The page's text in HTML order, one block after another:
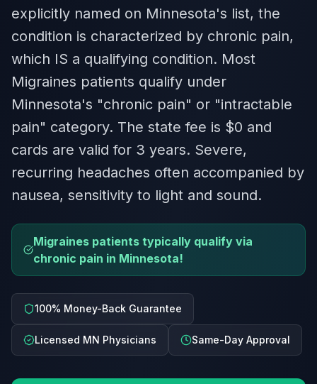
explicitly named on Minnesota's list, the
condition is characterized by chronic pain,
which IS a qualifying condition. Most
Migraines patients qualify under
Minnesota's "chronic pain" or "intractable
pain" category. The state fee is $0 and
cards are valid for 3 years. Severe,
recurring headaches often accompanied by
nausea, sensitivity to light and sound.
Migraines patients typically qualify via
chronic pain in Minnesota!
100% Money-Back Guarantee
Licensed MN Physicians Same-Day Approval